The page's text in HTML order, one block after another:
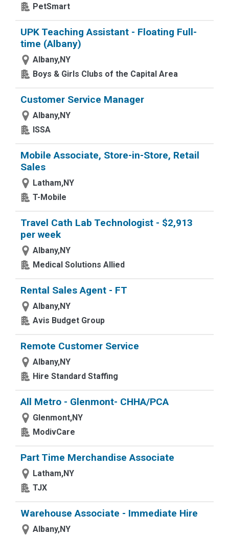
PetSmart
UPK Teaching Assistant - Floating Full-
time (Albany)
Albany,NY
Boys & Girls Clubs of the Capital Area
Customer Service Manager
Albany,NY
ISSA
Mobile Associate, Store-in-Store, Retail
Sales
Latham,NY
T-Mobile
Travel Cath Lab Technologist - $2,913
per week
Albany,NY
Medical Solutions Allied
Rental Sales Agent - FT
Albany,NY
Avis Budget Group
Remote Customer Service
Albany,NY
Hire Standard Staffing
All Metro - Glenmont- CHHA/PCA
Glenmont,NY
ModivCare
Part Time Merchandise Associate
Latham,NY
TJX
Warehouse Associate - Immediate Hire
Albany,NY